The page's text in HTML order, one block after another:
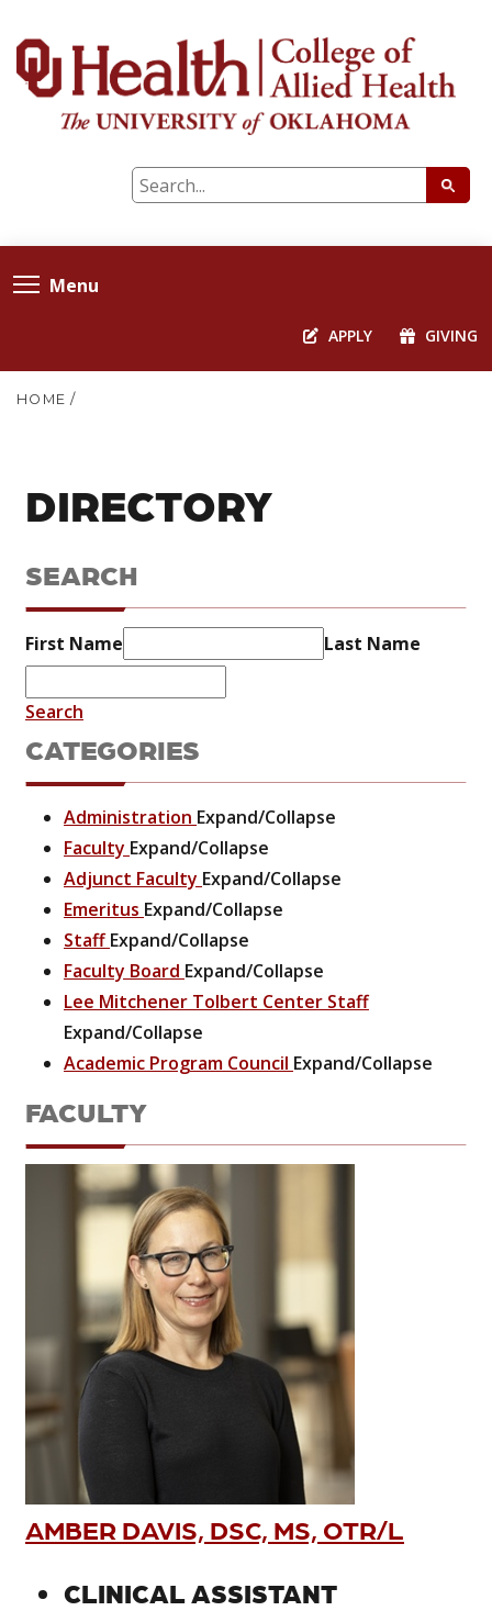
Menu
APPLY GIVING
HOME /
DIRECTORY
SEARCH
First Name Last Name
Search
CATEGORIES
Administration Expand/Collapse
Faculty Expand/Collapse
Adjunct Faculty Expand/Collapse
Emeritus Expand/Collapse
StaffExpand/Collapse
Faculty Board Expand/Collapse
Lee Mitchener Tolbert Center Staff
Expand/Collapse
Academic Program Council Expand/Collapse
FACULTY
AMBER DAVIS, DSC, MS, OTR/L
CLINICAL ASSISTANT